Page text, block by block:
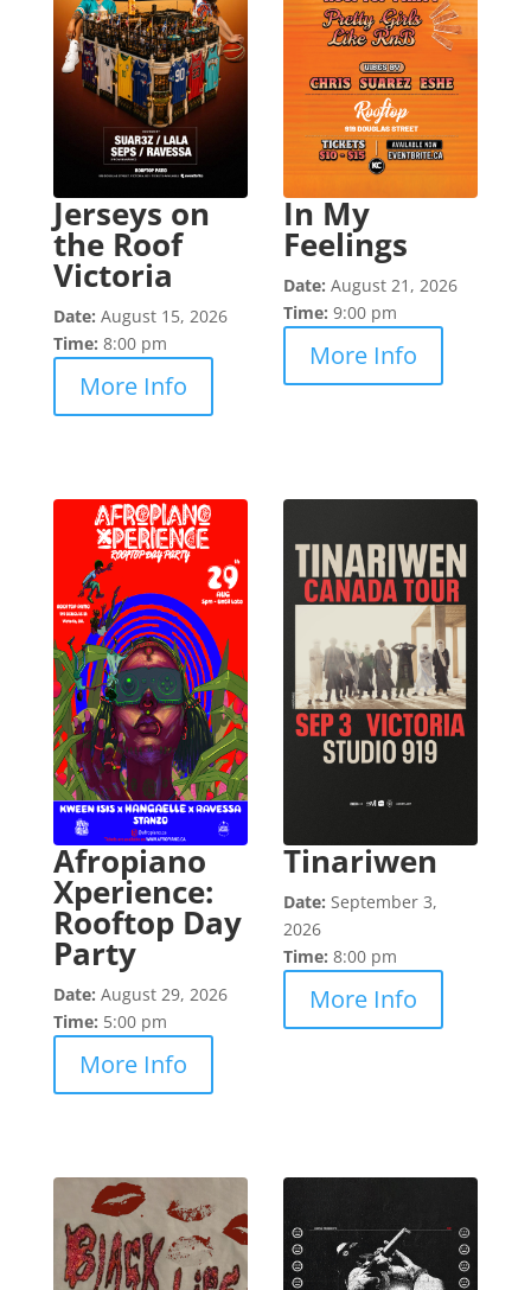
Jerseys on
the Roof
Victoria
Date: August 15, 2026
Time: 8:00 pm
More Info
In My
Feelings
Date: August 21, 2026
Time: 9:00 pm
More Info
Afropiano
Xperience:
Rooftop Day
Party
Date: August 29, 2026
Time: 5:00 pm
More Info
Tinariwen
Date: September 3,
2026
Time: 8:00 pm
More Info